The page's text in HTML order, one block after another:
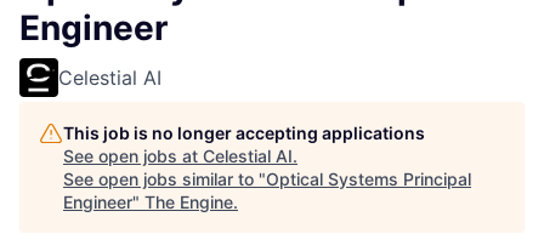
Engineer
Celestial AI
This job is no longer accepting applications
See open jobs at Celestial AI.
See open jobs similar to "Optical Systems Principal
Engineer" The Engine.